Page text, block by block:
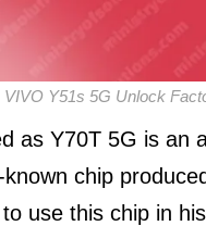
VIVO Y51s 5G Unlock
as Y70T 5G is an
chip
use this chip in